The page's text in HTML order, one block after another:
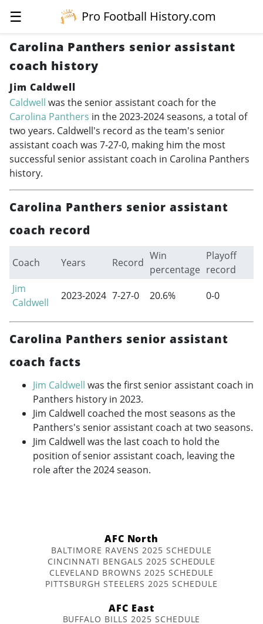
☰
Pro Football History.com
Carolina Panthers senior assistant
coach history
Jim Caldwell
Caldwell was the senior assistant coach for the
Carolina Panthers in the2023-2024seasons, a total of
two years. Caldwell's record as the team's senior
assistant coach was 7-27-0, making him the most
successful senior assistant coach in Carolina Panthers
history.
Carolina Panthers senior assistant
coach record
Coach Years Record
Win
percentage
Playoff
record
Jim
Caldwell
2023-2024 7-27-0 20.6% 0-0
Carolina Panthers senior assistant
coach facts
Jim Caldwell was the first senior assistant coach in
Panthers history in 2023.
Jim Caldwell coached the most seasons as the
Panthers's senior assistant coach at two seasons.
Jim Caldwell was the last coach to hold the
position of senior assistant coach, leaving the
role after the 2024 season.
AFC North
BALTIMORE RAVENS 2025 SCHEDULE
CINCINNATI BENGALS 2025 SCHEDULE
CLEVELAND BROWNS 2025 SCHEDULE
PITTSBURGH STEELERS 2025 SCHEDULE
AFC East
BUFFALO BILLS 2025 SCHEDULE